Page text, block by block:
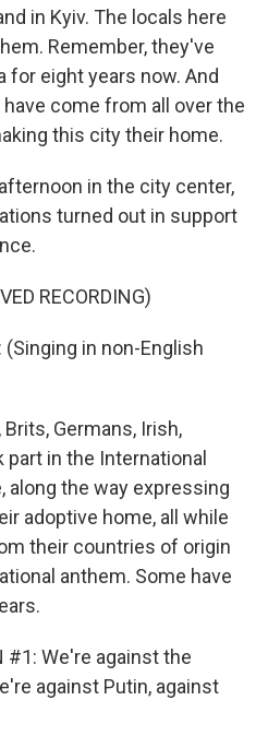
in Kyiv. The locals here
Remember, they've
for eight years now. And
come from all over the
this city their home.
in the city center,
turned out in support
RECORDING)
(Singing in non-English
Germans, Irish,
in the International
along the way expressing
adoptive home, all while
their countries of origin
anthem. Some have
#1: We're against the
against Putin, against